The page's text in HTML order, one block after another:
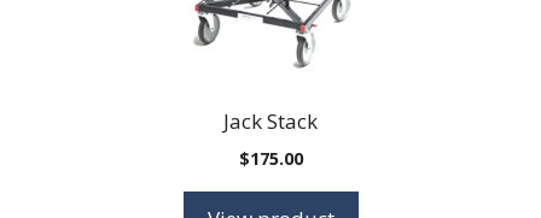
Jack Stack
$175.00